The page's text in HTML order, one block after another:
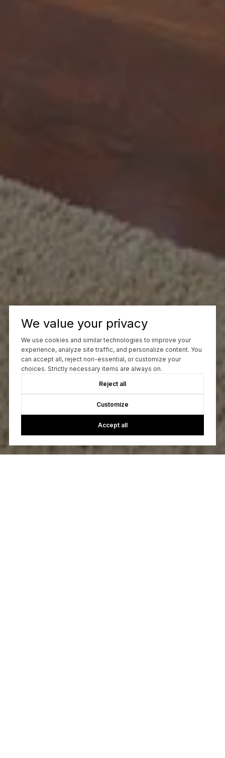
We value your privacy
We use cookies and similar technologies to improve your
experience, analyze site traffic, and personalize content. You
can accept all, reject non-essential, or customize your
choices. Strictly necessary items are always on.
Reject all
Customize
Accept all